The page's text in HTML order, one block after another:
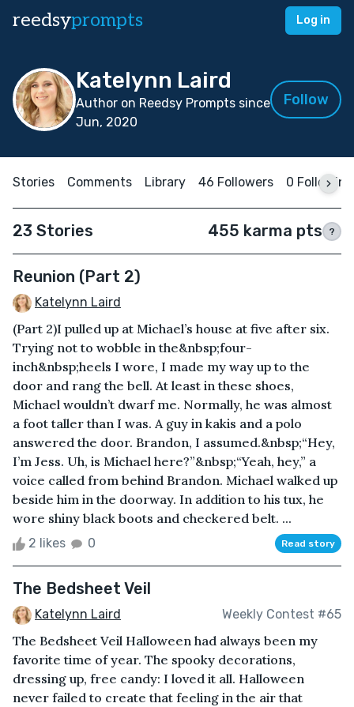
reedsyprompts Log in
Katelynn Laird
Author on Reedsy Prompts since
Jun, 2020
Follow
Stories Comments Library 46 Followers 0 Following
23 Stories 455 karma pts ?
Reunion (Part 2)
Katelynn Laird
(Part 2)I pulled up at Michael’s house at five after six.
Trying not to wobble in the&nbsp;four-
inch&nbsp;heels I wore, I made my way up to the
door and rang the bell. At least in these shoes,
Michael wouldn’t dwarf me. Normally, he was almost
a foot taller than I was. A guy in kakis and a polo
answered the door. Brandon, I assumed.&nbsp;“Hey,
I’m Jess. Uh, is Michael here?”&nbsp;“Yeah, hey,” a
voice called from behind Brandon. Michael walked up
beside him in the doorway. In addition to his tux, he
wore shiny black boots and checkered belt. ...
2 likes 0 Read story
The Bedsheet Veil
Katelynn Laird Weekly Contest #65
The Bedsheet Veil Halloween had always been my
favorite time of year. The spooky decorations,
dressing up, free candy: I loved it all. Halloween
never failed to create that feeling in the air that